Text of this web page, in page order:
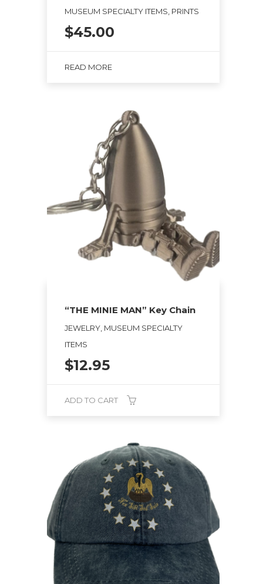
MUSEUM SPECIALTY ITEMS, PRINTS
$45.00
READ MORE
“THE MINIE MAN” Key Chain
JEWELRY, MUSEUM SPECIALTY
ITEMS
$12.95
ADD TO CART